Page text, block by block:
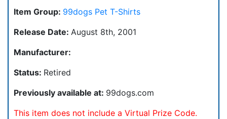
Item Group: 99dogs Pet T-Shirts
Release Date: August 8th, 2001
Manufacturer:
Status: Retired
Previously available at: 99dogs.com
This item does not include a Virtual Prize Code.